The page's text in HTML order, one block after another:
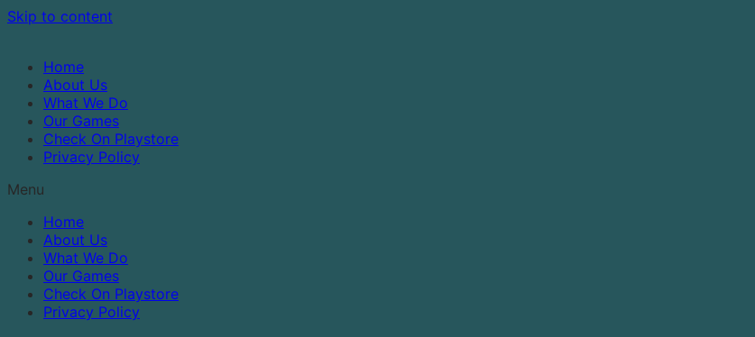
Skip to content
Home
About Us
What We Do
Our Games
Check On Playstore
Privacy Policy
Menu
Home
About Us
What We Do
Our Games
Check On Playstore
Privacy Policy